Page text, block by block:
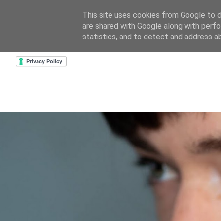
about & contact goodreads profile
This site uses cookies from Google to
are shared with Google along with
statistics, and to detect and address